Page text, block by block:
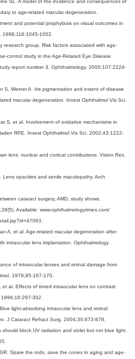
SL. A model of the incidence and consequences of
to age-related macular degeneration.
and potential prophylaxis on visual outcomes in
1998;116:1045-1052.
research group. Risk factors associated with age-
control study in the Age-Related Eye Disease
report number 3. Ophthalmology. 2000;107:2224-
S, Weiner A. Iris pigmentation and extent of disease
macular degeneration. Invest Ophthalmol Vis Sci.
S, et al. Involvement of oxidative mechanisms in
RPE. Invest Ophthalmol Vis Sci. 2002;43:1222-
lens: nuclear and cortical contributions. Vision Res.
Lens opacities and senile maculopathy. Arch
cataract surgery, AMD, study shows.
Available: www.ophthalmologytimes.com/
A, et al. Age-related macular degeneration after
intraocular lens implantation. Ophthalmology.
of intraocular lenses and retinal damage from
1978;85:167-170.
et al. Effects of tinted intraocular lens on contrast
302.
light-absorbing intraocular lens and retinal
J Cataract Refract Surg. 2004;30:873-878.
block UV radiation and violet but not blue light.
Spare the rods, save the cones in aging and age-